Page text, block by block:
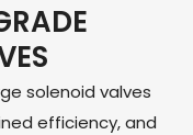
solenoid valves
efficiency, and